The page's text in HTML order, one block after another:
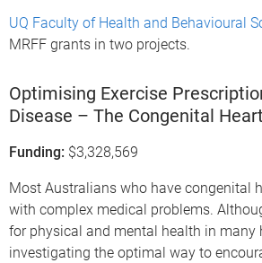
UQ Faculty of Health and Behavioural
MRFF grants in two projects.
Optimising Exercise
Disease – The Congenital
Funding: $3,328,569
Most Australians who have congenital
with complex medical problems.
for physical and mental health in many
investigating the optimal way to